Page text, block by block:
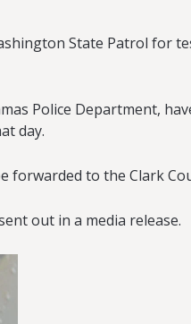
State Patrol for
Police Department,
day.
to the Clark
out in a media release.